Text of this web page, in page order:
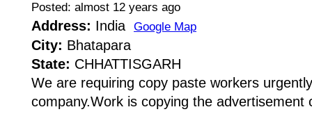
Posted: almost 12 years ago
Address: India Google Map
City: Bhatapara
State: CHHATTISGARH
We are requiring copy paste workers
company.Work is copying the advertisement